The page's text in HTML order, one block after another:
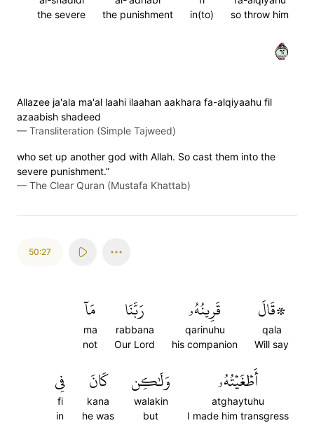
so throw him
in(to)
the punishment
the severe
٢٦
Allazee ja'ala ma'al laahi ilaahan aakhara fa-alqiyaahu fil
azaabish shadeed
— Transliteration (Simple Tajweed)
who set up another god with Allah. So cast them into the
severe punishment.”
— The Clear Quran (Mustafa Khattab)
50:27
۞قَالَ
qala
Will say
قَرِينُهُۥ
qarinuhu
his companion
رَبَّنَا
rabbana
Our Lord
مَآ
ma
not
أَطۡغَيۡتُهُۥ
atghaytuhu
I made him transgress
وَلَٰكِن
walakin
but
كَانَ
kana
he was
فِي
fi
in